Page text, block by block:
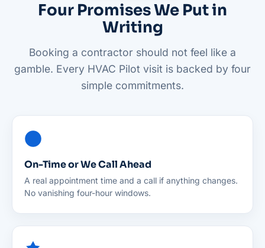
Four Promises We Put in
Writing
Booking a contractor should not feel like a
gamble. Every HVAC Pilot visit is backed by four
simple commitments.
On-Time or We Call Ahead
A real appointment time and a call if anything changes.
No vanishing four-hour windows.